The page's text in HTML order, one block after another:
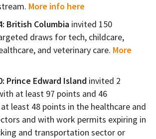
More info here
British Columbia invited 150
draws for tech, childcare,
and veterinary care. More
Prince Edward Island invited 2
at least 97 points and 46
least 48 points in the healthcare and
and with work permits expiring in
and transportation sector or